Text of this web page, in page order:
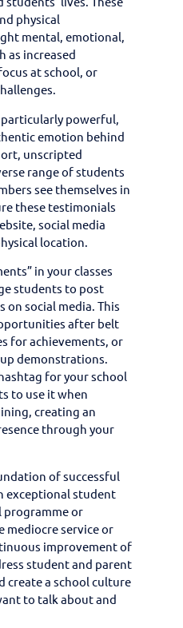
physical
mental, emotional,
as increased
at school, or
powerful,
emotion behind
unscripted
range of students
see themselves in
these testimonials
social media
location.
in your classes
students to post
on social media. This
after belt
for achievements, or
demonstrations.
for your school
to use it when
creating an
through your
of successful
exceptional student
programme or
mediocre service or
improvement of
student and parent
create a school culture
to talk about and